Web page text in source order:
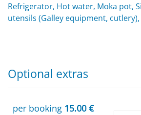
Refrigerator, Hot water, Moka pot,
utensils (Galley equipment,
Optional extras
per booking 15.00 €